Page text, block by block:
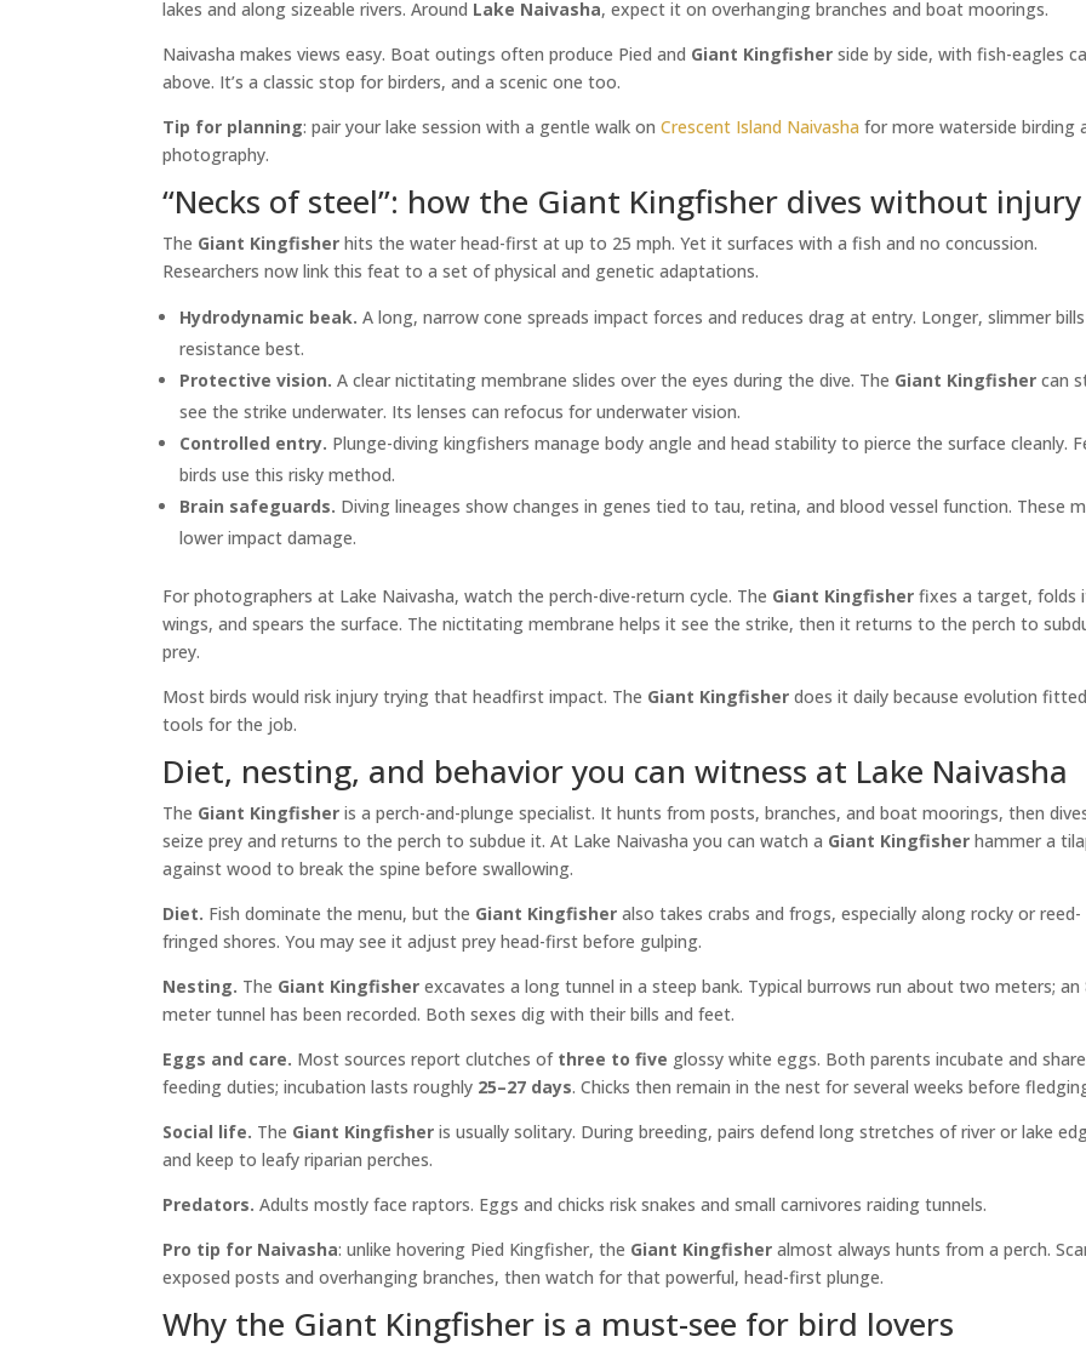
lakes and along sizeable rivers. Around Lake Naivasha, expect it on overhanging branches and boat moorings.
Naivasha makes views easy. Boat outings often produce Pied and Giant Kingfisher side by side, with fish-eagles
above. It’s a classic stop for birders, and a scenic one too.
Tip for planning: pair your lake session with a gentle walk onCrescent Island Naivasha for more waterside birding
photography.
“Necks of steel”: how the Giant Kingfisher dives without injury
The Giant Kingfisher hits the water head-first at up to 25 mph. Yet it surfaces with a fish and no concussion.
Researchers now link this feat to a set of physical and genetic adaptations.
Hydrodynamic beak. A long, narrow cone spreads impact forces and reduces drag at entry. Longer, slimmer
resistance best.
Protective vision. A clear nictitating membrane slides over the eyes during the dive. The Giant Kingfisher can
see the strike underwater. Its lenses can refocus for underwater vision.
Controlled entry. Plunge-diving kingfishers manage body angle and head stability to pierce the surface cleanly.
birds use this risky method.
Brain safeguards. Diving lineages show changes in genes tied to tau, retina, and blood vessel function. These
lower impact damage.
For photographers at Lake Naivasha, watch the perch-dive-return cycle. The Giant Kingfisher fixes a target, folds
wings, and spears the surface. The nictitating membrane helps it see the strike, then it returns to the perch to
prey.
Most birds would risk injury trying that headfirst impact. The Giant Kingfisher does it daily because evolution
tools for the job.
Diet, nesting, and behavior you can witness at Lake Naivasha
The Giant Kingfisher is a perch-and-plunge specialist. It hunts from posts, branches, and boat moorings, then
seize prey and returns to the perch to subdue it. At Lake Naivasha you can watch a Giant Kingfisher hammer a
against wood to break the spine before swallowing.
Diet. Fish dominate the menu, but the Giant Kingfisher also takes crabs and frogs, especially along rocky or reed-
fringed shores. You may see it adjust prey head-first before gulping.
Nesting. The Giant Kingfisher excavates a long tunnel in a steep bank. Typical burrows run about two meters; an
meter tunnel has been recorded. Both sexes dig with their bills and feet.
Eggs and care. Most sources report clutches of three to five glossy white eggs. Both parents incubate and share
feeding duties; incubation lasts roughly 25–27 days. Chicks then remain in the nest for several weeks before
Social life. The Giant Kingfisher is usually solitary. During breeding, pairs defend long stretches of river or lake
and keep to leafy riparian perches.
Predators. Adults mostly face raptors. Eggs and chicks risk snakes and small carnivores raiding tunnels.
Pro tip for Naivasha: unlike hovering Pied Kingfisher, the Giant Kingfisher almost always hunts from a perch.
exposed posts and overhanging branches, then watch for that powerful, head-first plunge.
Why the Giant Kingfisher is a must-see for bird lovers